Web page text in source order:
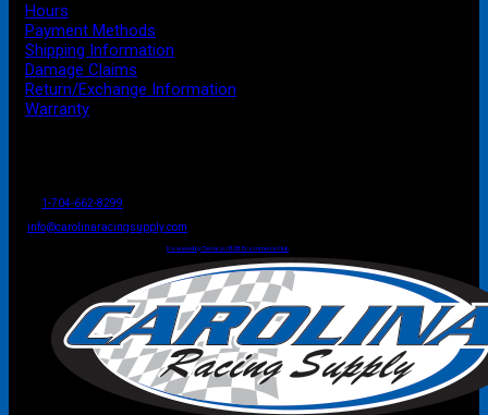
Hours
Payment Methods
Shipping Information
Damage Claims
Return/Exchange Information
Warranty
1-704-662-8299
info@carolinaracingsupply.com
Powered by Terracor B2B Ecommerce Hub